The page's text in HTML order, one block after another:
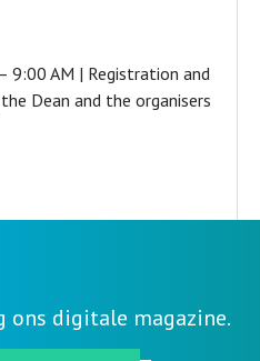
9:00 AM | Registration and
Dean and the organisers
ons digitale magazine.